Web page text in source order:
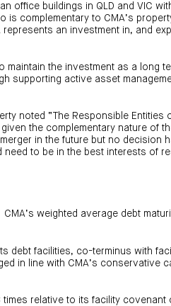
office buildings in QLD and VIC
is complementary to CMA’s
an investment in, and
maintain the investment as a long
supporting active asset
noted “The Responsible Entities
the complementary nature of
in the future but no decision
to be in the best interests of
CMA’s weighted average debt
debt facilities, co-terminus with
in line with CMA’s conservative
times relative to its facility covenant